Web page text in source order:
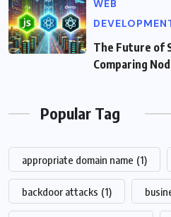
WEB
The Future of
Comparing
Popular Tag
appropriate domain name (1)
backdoor attacks (1)